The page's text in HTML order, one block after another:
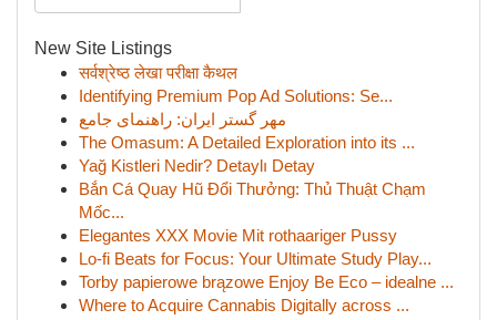
New Site Listings
सर्वश्रेष्ठ लेखा परीक्षा कैथल
Identifying Premium Pop Ad Solutions: Se...
مهر گستر ایران: راهنمای جامع
The Omasum: A Detailed Exploration into its ...
Yağ Kistleri Nedir? Detaylı Detay
Bắn Cá Quay Hũ Đổi Thưởng: Thủ Thuật Chạm
Mốc...
Elegantes XXX Movie Mit rothaariger Pussy
Lo-fi Beats for Focus: Your Ultimate Study Play...
Torby papierowe brązowe Enjoy Be Eco – idealne ...
Where to Acquire Cannabis Digitally across ...